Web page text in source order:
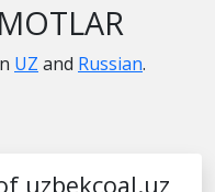
UZ and Russian.
uzbekcoal.uz